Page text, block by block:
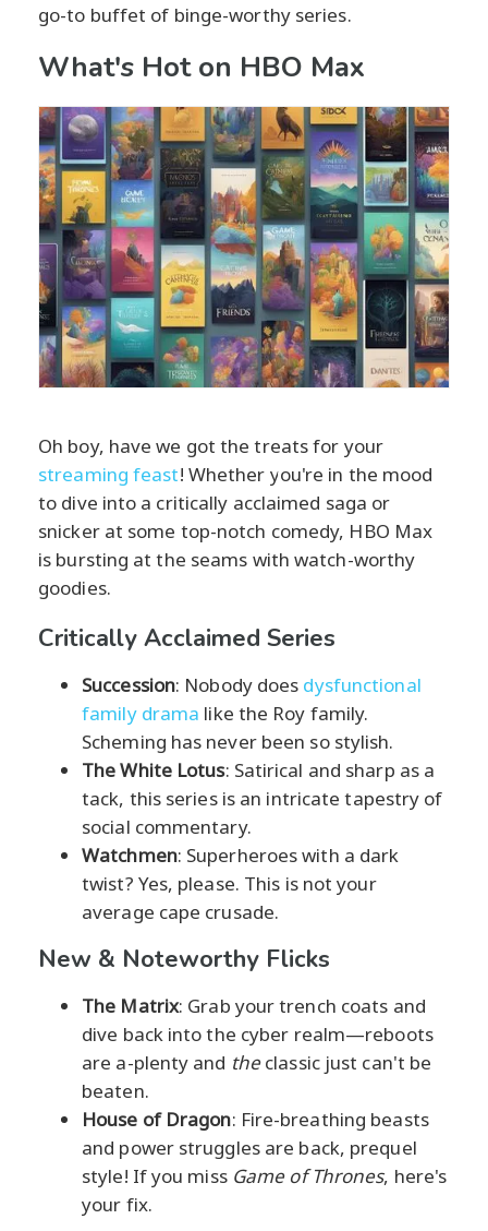
go-to buffet of binge-worthy series.
What's Hot on HBO Max
Oh boy, have we got the treats for your
streaming feast! Whether you're in the mood
to dive into a critically acclaimed saga or
snicker at some top-notch comedy, HBO Max
is bursting at the seams with watch-worthy
goodies.
Critically Acclaimed Series
Succession: Nobody does dysfunctional
family drama like the Roy family.
Scheming has never been so stylish.
The White Lotus: Satirical and sharp as a
tack, this series is an intricate tapestry of
social commentary.
Watchmen: Superheroes with a dark
twist? Yes, please. This is not your
average cape crusade.
New & Noteworthy Flicks
The Matrix: Grab your trench coats and
dive back into the cyber realm—reboots
are a-plenty and theclassic just can't be
beaten.
House of Dragon: Fire-breathing beasts
and power struggles are back, prequel
style! If you miss Game of Thrones, here's
your fix.